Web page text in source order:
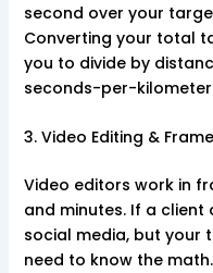
second over your
Converting your total
you to divide by
seconds-per-
3. Video Editing &
Video editors work in
and minutes. If a client
social media, but your
need to know the